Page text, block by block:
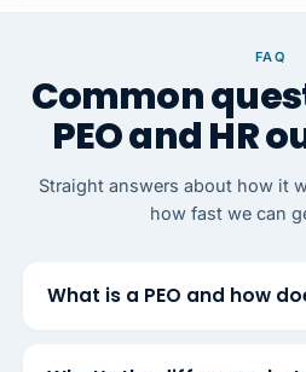
FAQ
Common
PEO and HR
Straight answers about how it
how fast we can
What is a PEO and how